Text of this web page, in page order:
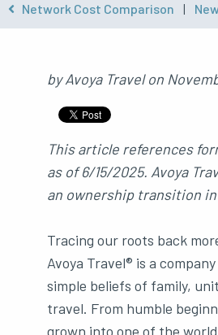
Network Cost Comparison
|
byAvoya Travelon
This article references
as of 6/15/2025. Avoya
an ownership transition in
Tracing our roots back
Avoya Travel® is a
simple beliefs of family,
travel. From humble
grown into one of the